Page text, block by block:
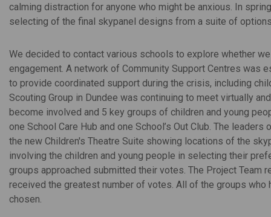
calming distraction for anyone who might be anxious. In
selecting of the final skypanel designs from a suite of
We decided to contact various schools to explore whether
engagement. A network of Community Support Centres was
to provide coordinated support during the crisis, including
Scouting Group in Dundee was continuing to meet virtually
become involved and 5 key groups of children and young
one School Care Hub and one School’s Out Club. The
the new Children's Theatre Suite showing locations of the
involving the children and young people in selecting their
groups approached submitted their votes. The Project
received the greatest number of votes. All of the groups
chosen.